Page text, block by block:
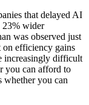
that delayed AI
23% wider
was observed just
on efficiency gains
increasingly difficult
you can afford to
whether you can